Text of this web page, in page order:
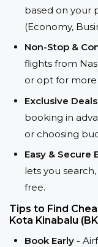
based on your
(Economy,
Non-Stop &
flights from
or opt for
Exclusive
booking in
or choosing
Easy & Secure
lets you
free.
Tips to Find
Kota Kinabalu
Book Early -